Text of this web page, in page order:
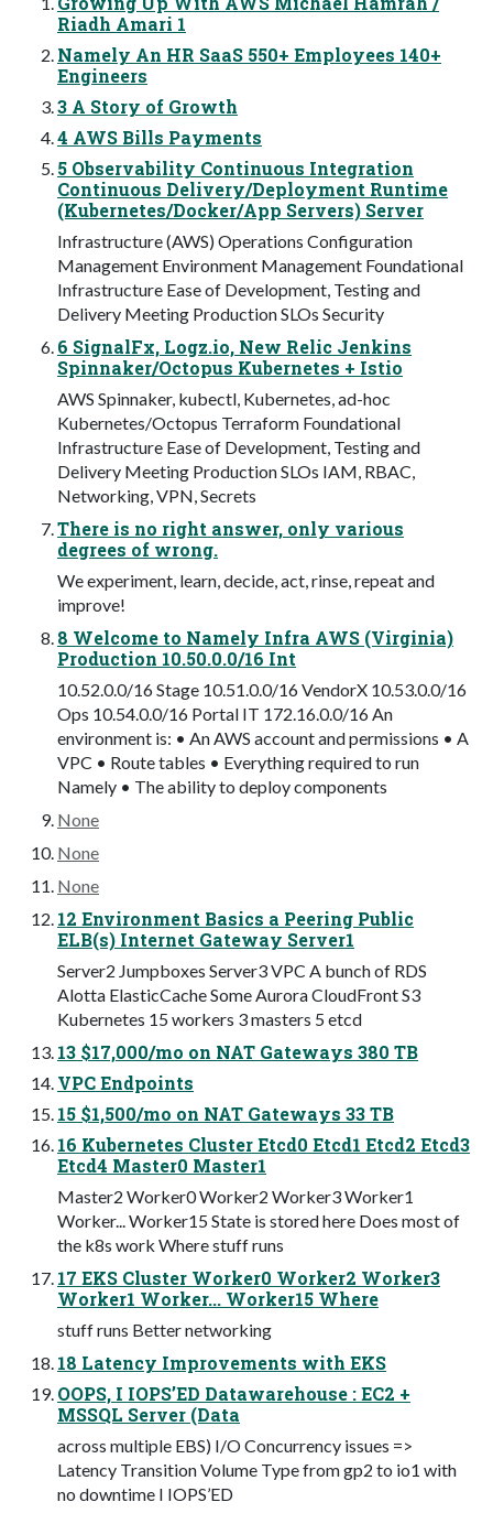
Riadh Amari 1
Namely An HR SaaS 550+ Employees 140+
Engineers
3 A Story of Growth
4 AWS Bills Payments
5 Observability Continuous Integration
Continuous Delivery/Deployment Runtime
(Kubernetes/Docker/App Servers) Server
Infrastructure (AWS) Operations Configuration
Management Environment Management Foundational
Infrastructure Ease of Development, Testing and
Delivery Meeting Production SLOs Security
6 SignalFx, Logz.io, New Relic Jenkins
Spinnaker/Octopus Kubernetes + Istio
AWS Spinnaker, kubectl, Kubernetes, ad-hoc
Kubernetes/Octopus Terraform Foundational
Infrastructure Ease of Development, Testing and
Delivery Meeting Production SLOs IAM, RBAC,
Networking, VPN, Secrets
There is no right answer, only various
degrees of wrong.
We experiment, learn, decide, act, rinse, repeat and
improve!
8 Welcome to Namely Infra AWS (Virginia)
Production 10.50.0.0/16 Int
10.52.0.0/16 Stage 10.51.0.0/16 VendorX 10.53.0.0/16
Ops 10.54.0.0/16 Portal IT 172.16.0.0/16 An
environment is: • An AWS account and permissions • A
VPC • Route tables • Everything required to run
Namely • The ability to deploy components
None
None
None
12 Environment Basics a Peering Public
ELB(s) Internet Gateway Server1
Server2 Jumpboxes Server3 VPC A bunch of RDS
Alotta ElasticCache Some Aurora CloudFront S3
Kubernetes 15 workers 3 masters 5 etcd
13 $17,000/mo on NAT Gateways 380 TB
VPC Endpoints
15 $1,500/mo on NAT Gateways 33 TB
16 Kubernetes Cluster Etcd0 Etcd1 Etcd2 Etcd3
Etcd4 Master0 Master1
Master2 Worker0 Worker2 Worker3 Worker1
Worker... Worker15 State is stored here Does most of
the k8s work Where stuff runs
17 EKS Cluster Worker0 Worker2 Worker3
Worker1 Worker... Worker15 Where
stuff runs Better networking
18 Latency Improvements with EKS
OOPS, I IOPS’ED Datawarehouse : EC2 +
MSSQL Server (Data
across multiple EBS) I/O Concurrency issues =>
Latency Transition Volume Type from gp2 to io1 with
no downtime I IOPS’ED